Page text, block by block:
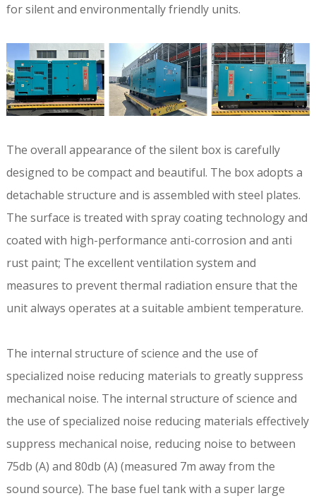
for silent and environmentally friendly units.
The overall appearance of the silent box is carefully
designed to be compact and beautiful. The box adopts a
detachable structure and is assembled with steel plates.
The surface is treated with spray coating technology and
coated with high-performance anti-corrosion and anti
rust paint; The excellent ventilation system and
measures to prevent thermal radiation ensure that the
unit always operates at a suitable ambient temperature.
The internal structure of science and the use of
specialized noise reducing materials to greatly suppress
mechanical noise. The internal structure of science and
the use of specialized noise reducing materials effectively
suppress mechanical noise, reducing noise to between
75db (A) and 80db (A) (measured 7m away from the
sound source). The base fuel tank with a super large